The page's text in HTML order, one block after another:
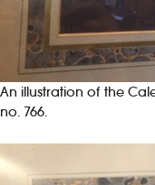
An illustration of the
no. 766.